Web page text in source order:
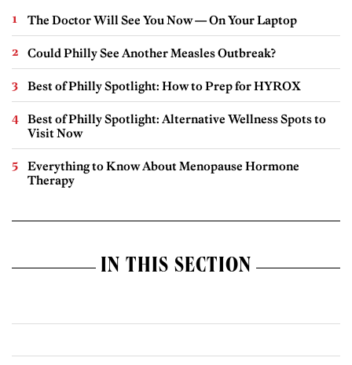
The Doctor Will See You Now — On Your Laptop
Could Philly See Another Measles Outbreak?
Best of Philly Spotlight: How to Prep for HYROX
Best of Philly Spotlight: Alternative Wellness Spots to
Visit Now
Everything to Know About Menopause Hormone
Therapy
IN THIS SECTION